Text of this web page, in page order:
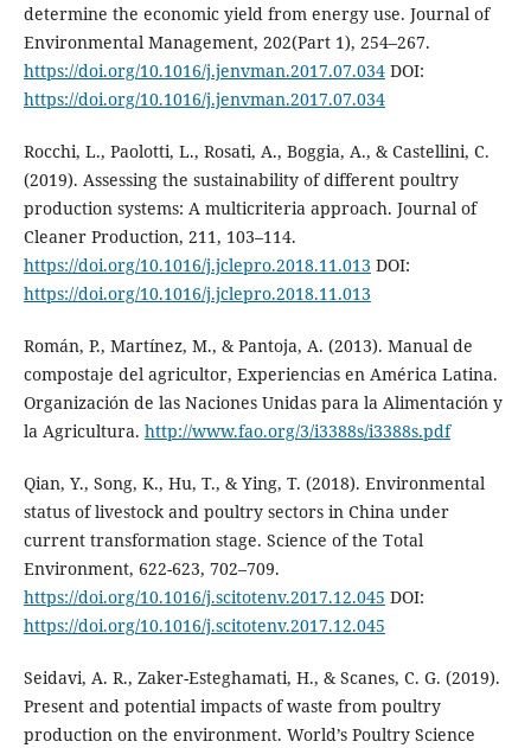
determine the economic yield from energy use. Journal of
Environmental Management, 202(Part 1), 254–267.
https://doi.org/10.1016/j.jenvman.2017.07.034DOI:
https://doi.org/10.1016/j.jenvman.2017.07.034
Rocchi, L., Paolotti, L., Rosati, A., Boggia, A., & Castellini, C.
(2019). Assessing the sustainability of different poultry
production systems: A multicriteria approach. Journal of
Cleaner Production, 211, 103–114.
https://doi.org/10.1016/j.jclepro.2018.11.013 DOI:
https://doi.org/10.1016/j.jclepro.2018.11.013
Román, P., Martínez, M., & Pantoja, A. (2013). Manual de
compostaje del agricultor, Experiencias en América Latina.
Organización de las Naciones Unidas para la Alimentación y
la Agricultura. http://www.fao.org/3/i3388s/i3388s.pdf
Qian, Y., Song, K., Hu, T., & Ying, T. (2018). Environmental
status of livestock and poultry sectors in China under
current transformation stage. Science of the Total
Environment, 622-623, 702–709.
https://doi.org/10.1016/j.scitotenv.2017.12.045 DOI:
https://doi.org/10.1016/j.scitotenv.2017.12.045
Seidavi, A. R., Zaker-Esteghamati, H., & Scanes, C. G. (2019).
Present and potential impacts of waste from poultry
production on the environment. World’s Poultry Science